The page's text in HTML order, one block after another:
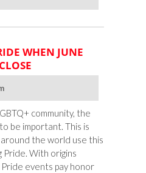
WHEN JUNE
community, the
be important. This is
around the world use this
With origins
events pay honor